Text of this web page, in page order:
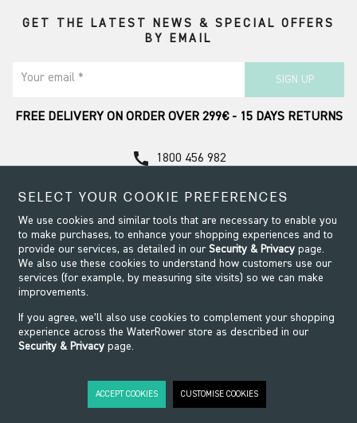
GET THE LATEST NEWS & SPECIAL OFFERS
BY EMAIL
Your email * SIGN UP
FREE DELIVERY ON ORDER OVER 299€ - 15 DAYS RETURNS
call 1800 456 982
Security & Privacy
Website design by Origin
©2026 WaterRower. All Rights Reserved.
SELECT YOUR COOKIE PREFERENCES
We use cookies and similar tools that are necessary to enable you
to make purchases, to enhance your shopping experiences and to
provide our services, as detailed in our Security & Privacy page.
We also use these cookies to understand how customers use our
services (for example, by measuring site visits) so we can make
improvements.
If you agree, we’ll also use cookies to complement your shopping
experience across the WaterRower store as described in our
Security & Privacy page.
ACCEPT COOKIES CUSTOMISE COOKIES